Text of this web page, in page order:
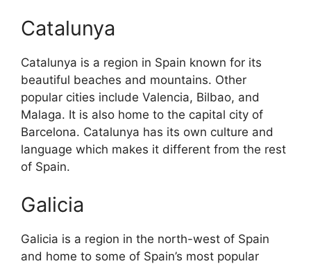
Catalunya
Catalunya is a region in Spain known for its
beautiful beaches and mountains. Other
popular cities include Valencia, Bilbao, and
Malaga. It is also home to the capital city of
Barcelona. Catalunya has its own culture and
language which makes it different from the rest
of Spain.
Galicia
Galicia is a region in the north-west of Spain
and home to some of Spain’s most popular